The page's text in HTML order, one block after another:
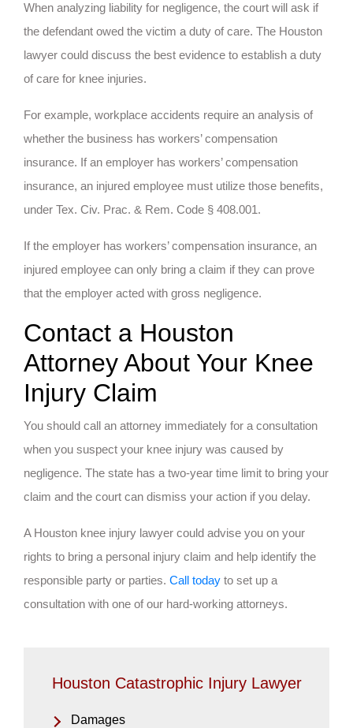
When analyzing liability for negligence, the court will ask if
the defendant owed the victim a duty of care. The Houston
lawyer could discuss the best evidence to establish a duty
of care for knee injuries.
For example, workplace accidents require an analysis of
whether the business has workers’ compensation
insurance. If an employer has workers’ compensation
insurance, an injured employee must utilize those benefits,
under Tex. Civ. Prac. & Rem. Code § 408.001.
If the employer has workers’ compensation insurance, an
injured employee can only bring a claim if they can prove
that the employer acted with gross negligence.
Contact a Houston
Attorney About Your Knee
Injury Claim
You should call an attorney immediately for a consultation
when you suspect your knee injury was caused by
negligence. The state has a two-year time limit to bring your
claim and the court can dismiss your action if you delay.
A Houston knee injury lawyer could advise you on your
rights to bring a personal injury claim and help identify the
responsible party or parties. Call today to set up a
consultation with one of our hard-working attorneys.
Houston Catastrophic Injury Lawyer
Damages